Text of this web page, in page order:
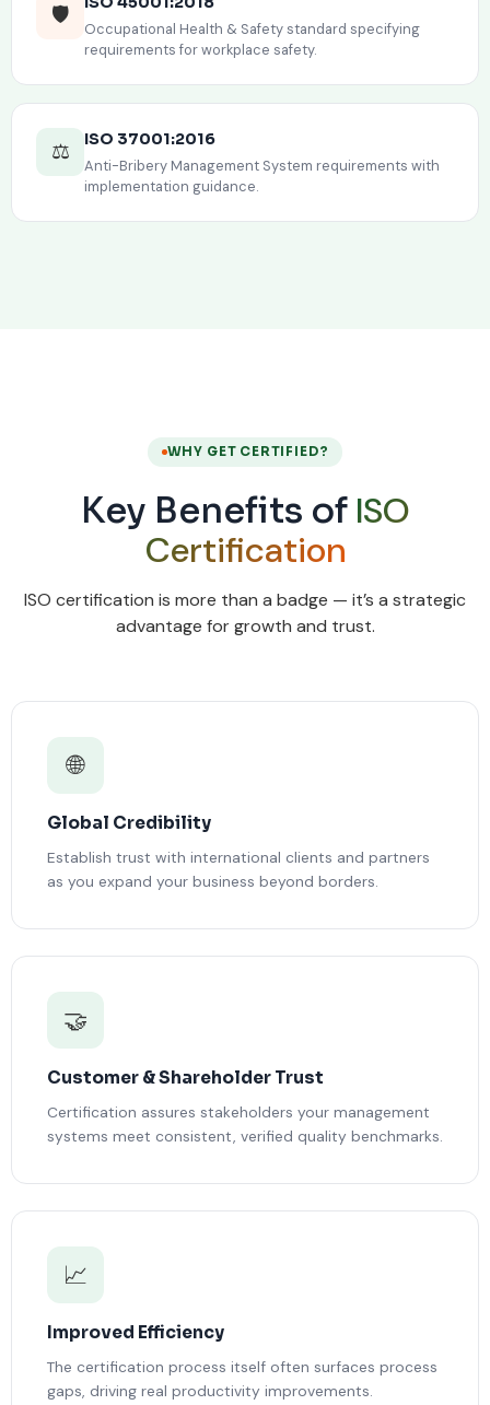
🛡️
Occupational Health & Safety standard specifying
requirements for workplace safety.
⚖️ ISO 37001:2016
Anti-Bribery Management System requirements with
implementation guidance.
WHY GET CERTIFIED?
Key Benefits of ISO
Certification
ISO certification is more than a badge — it’s a strategic
advantage for growth and trust.
🌐
Global Credibility
Establish trust with international clients and partners
as you expand your business beyond borders.
🤝
Customer & Shareholder Trust
Certification assures stakeholders your management
systems meet consistent, verified quality benchmarks.
📈
Improved Efficiency
The certification process itself often surfaces process
gaps, driving real productivity improvements.